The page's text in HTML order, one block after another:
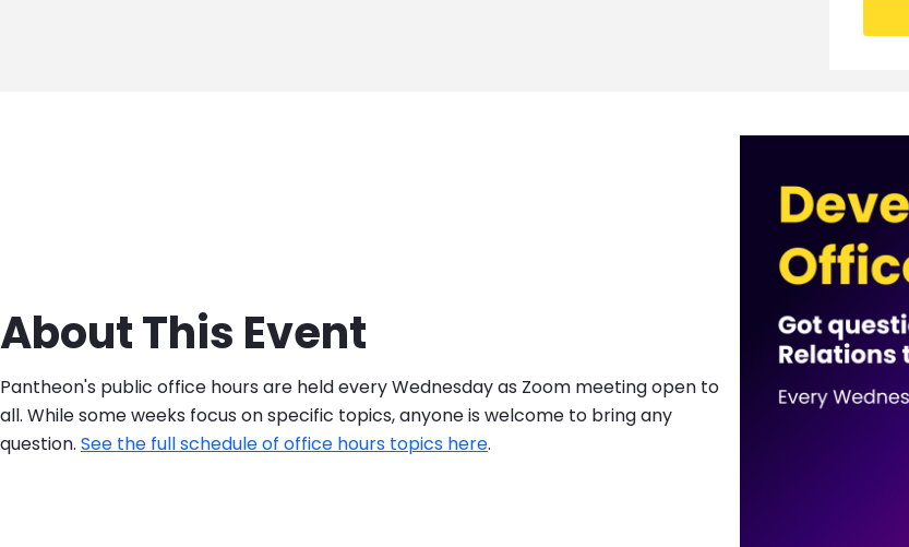
About This Event
Pantheon's public office hours are held every Wednesday as Zoom meeting open to
all. While some weeks focus on specific topics, anyone is welcome to bring any
question. See the full schedule of office hours topics here.